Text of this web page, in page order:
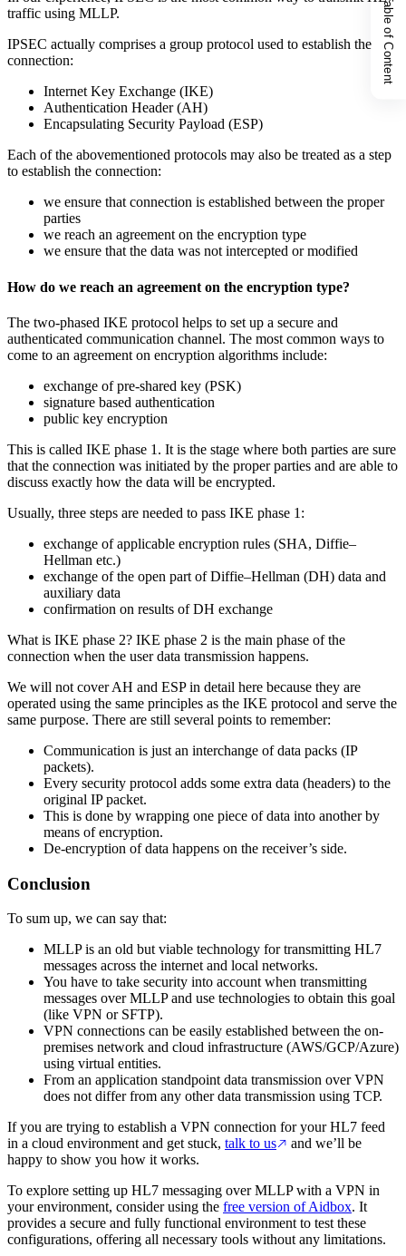
traffic using MLLP.
IPSEC actually comprises a group protocol used to establish the
connection:
Internet Key Exchange (IKE)
Authentication Header (AH)
Encapsulating Security Payload (ESP)
Each of the abovementioned protocols may also be treated as a step
to establish the connection:
we ensure that connection is established between the proper
parties
we reach an agreement on the encryption type
we ensure that the data was not intercepted or modified
How do we reach an agreement on the encryption type?
The two-phased IKE protocol helps to set up a secure and
authenticated communication channel. The most common ways to
come to an agreement on encryption algorithms include:
exchange of pre-shared key (PSK)
signature based authentication
public key encryption
This is called IKE phase 1. It is the stage where both parties are sure
that the connection was initiated by the proper parties and are able to
discuss exactly how the data will be encrypted.
Usually, three steps are needed to pass IKE phase 1:
exchange of applicable encryption rules (SHA, Diffie–
Hellman etc.)
exchange of the open part of Diffie–Hellman (DH) data and
auxiliary data
confirmation on results of DH exchange
What is IKE phase 2? IKE phase 2 is the main phase of the
connection when the user data transmission happens.
We will not cover AH and ESP in detail here because they are
operated using the same principles as the IKE protocol and serve the
same purpose. There are still several points to remember:
Communication is just an interchange of data packs (IP
packets).
Every security protocol adds some extra data (headers) to the
original IP packet.
This is done by wrapping one piece of data into another by
means of encryption.
De-encryption of data happens on the receiver’s side.
Conclusion
To sum up, we can say that:
MLLP is an old but viable technology for transmitting HL7
messages across the internet and local networks.
You have to take security into account when transmitting
messages over MLLP and use technologies to obtain this goal
(like VPN or SFTP).
VPN connections can be easily established between the on-
premises network and cloud infrastructure (AWS/GCP/Azure)
using virtual entities.
From an application standpoint data transmission over VPN
does not differ from any other data transmission using TCP.
If you are trying to establish a VPN connection for your HL7 feed
in a cloud environment and get stuck, talk to us
and we’ll be
happy to show you how it works.
To explore setting up HL7 messaging over MLLP with a VPN in
your environment, consider using the free version of Aidbox. It
provides a secure and fully functional environment to test these
configurations, offering all necessary tools without any limitations.
Table of Content